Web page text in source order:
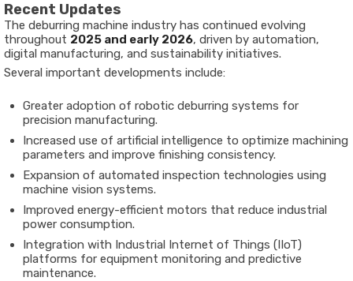
Recent Updates
The deburring machine industry has continued evolving
throughout 2025 and early 2026, driven by automation,
digital manufacturing, and sustainability initiatives.
Several important developments include:
Greater adoption of robotic deburring systems for
precision manufacturing.
Increased use of artificial intelligence to optimize machining
parameters and improve finishing consistency.
Expansion of automated inspection technologies using
machine vision systems.
Improved energy-efficient motors that reduce industrial
power consumption.
Integration with Industrial Internet of Things (IIoT)
platforms for equipment monitoring and predictive
maintenance.